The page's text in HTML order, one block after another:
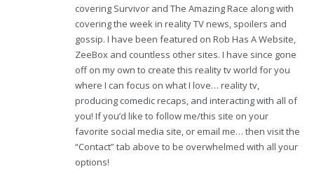
covering Survivor and The Amazing Race along with
covering the week in reality TV news, spoilers and
gossip. I have been featured on Rob Has A Website,
ZeeBox and countless other sites. I have since gone
off on my own to create this reality tv world for you
where I can focus on what I love… reality tv,
producing comedic recaps, and interacting with all of
you! If you’d like to follow me/this site on your
favorite social media site, or email me… then visit the
“Contact” tab above to be overwhelmed with all your
options!